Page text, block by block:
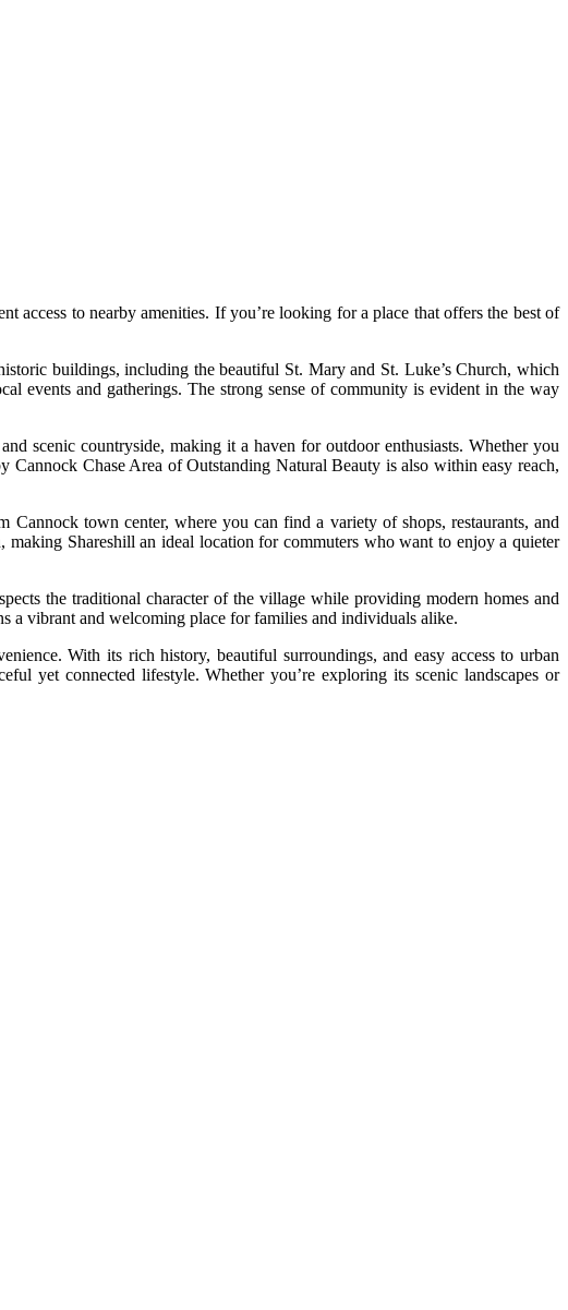
access to nearby amenities. If you’re looking for a place that offers the best of
buildings, including the beautiful St. Mary and St. Luke’s Church, which
events and gatherings. The strong sense of community is evident in the way
scenic countryside, making it a haven for outdoor enthusiasts. Whether you
Chase Area of Outstanding Natural Beauty is also within easy reach,
town center, where you can find a variety of shops, restaurants, and
Shareshill an ideal location for commuters who want to enjoy a quieter
the traditional character of the village while providing modern homes and
a vibrant and welcoming place for families and individuals alike.
With its rich history, beautiful surroundings, and easy access to urban
yet connected lifestyle. Whether you’re exploring its scenic landscapes or